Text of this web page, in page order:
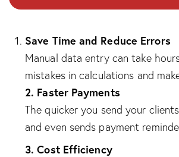
Save Time and Reduce Errors
Manual data entry can take
mistakes in calculations and
2. Faster Payments
The quicker you send your
and even sends payment
3. Cost Efficiency